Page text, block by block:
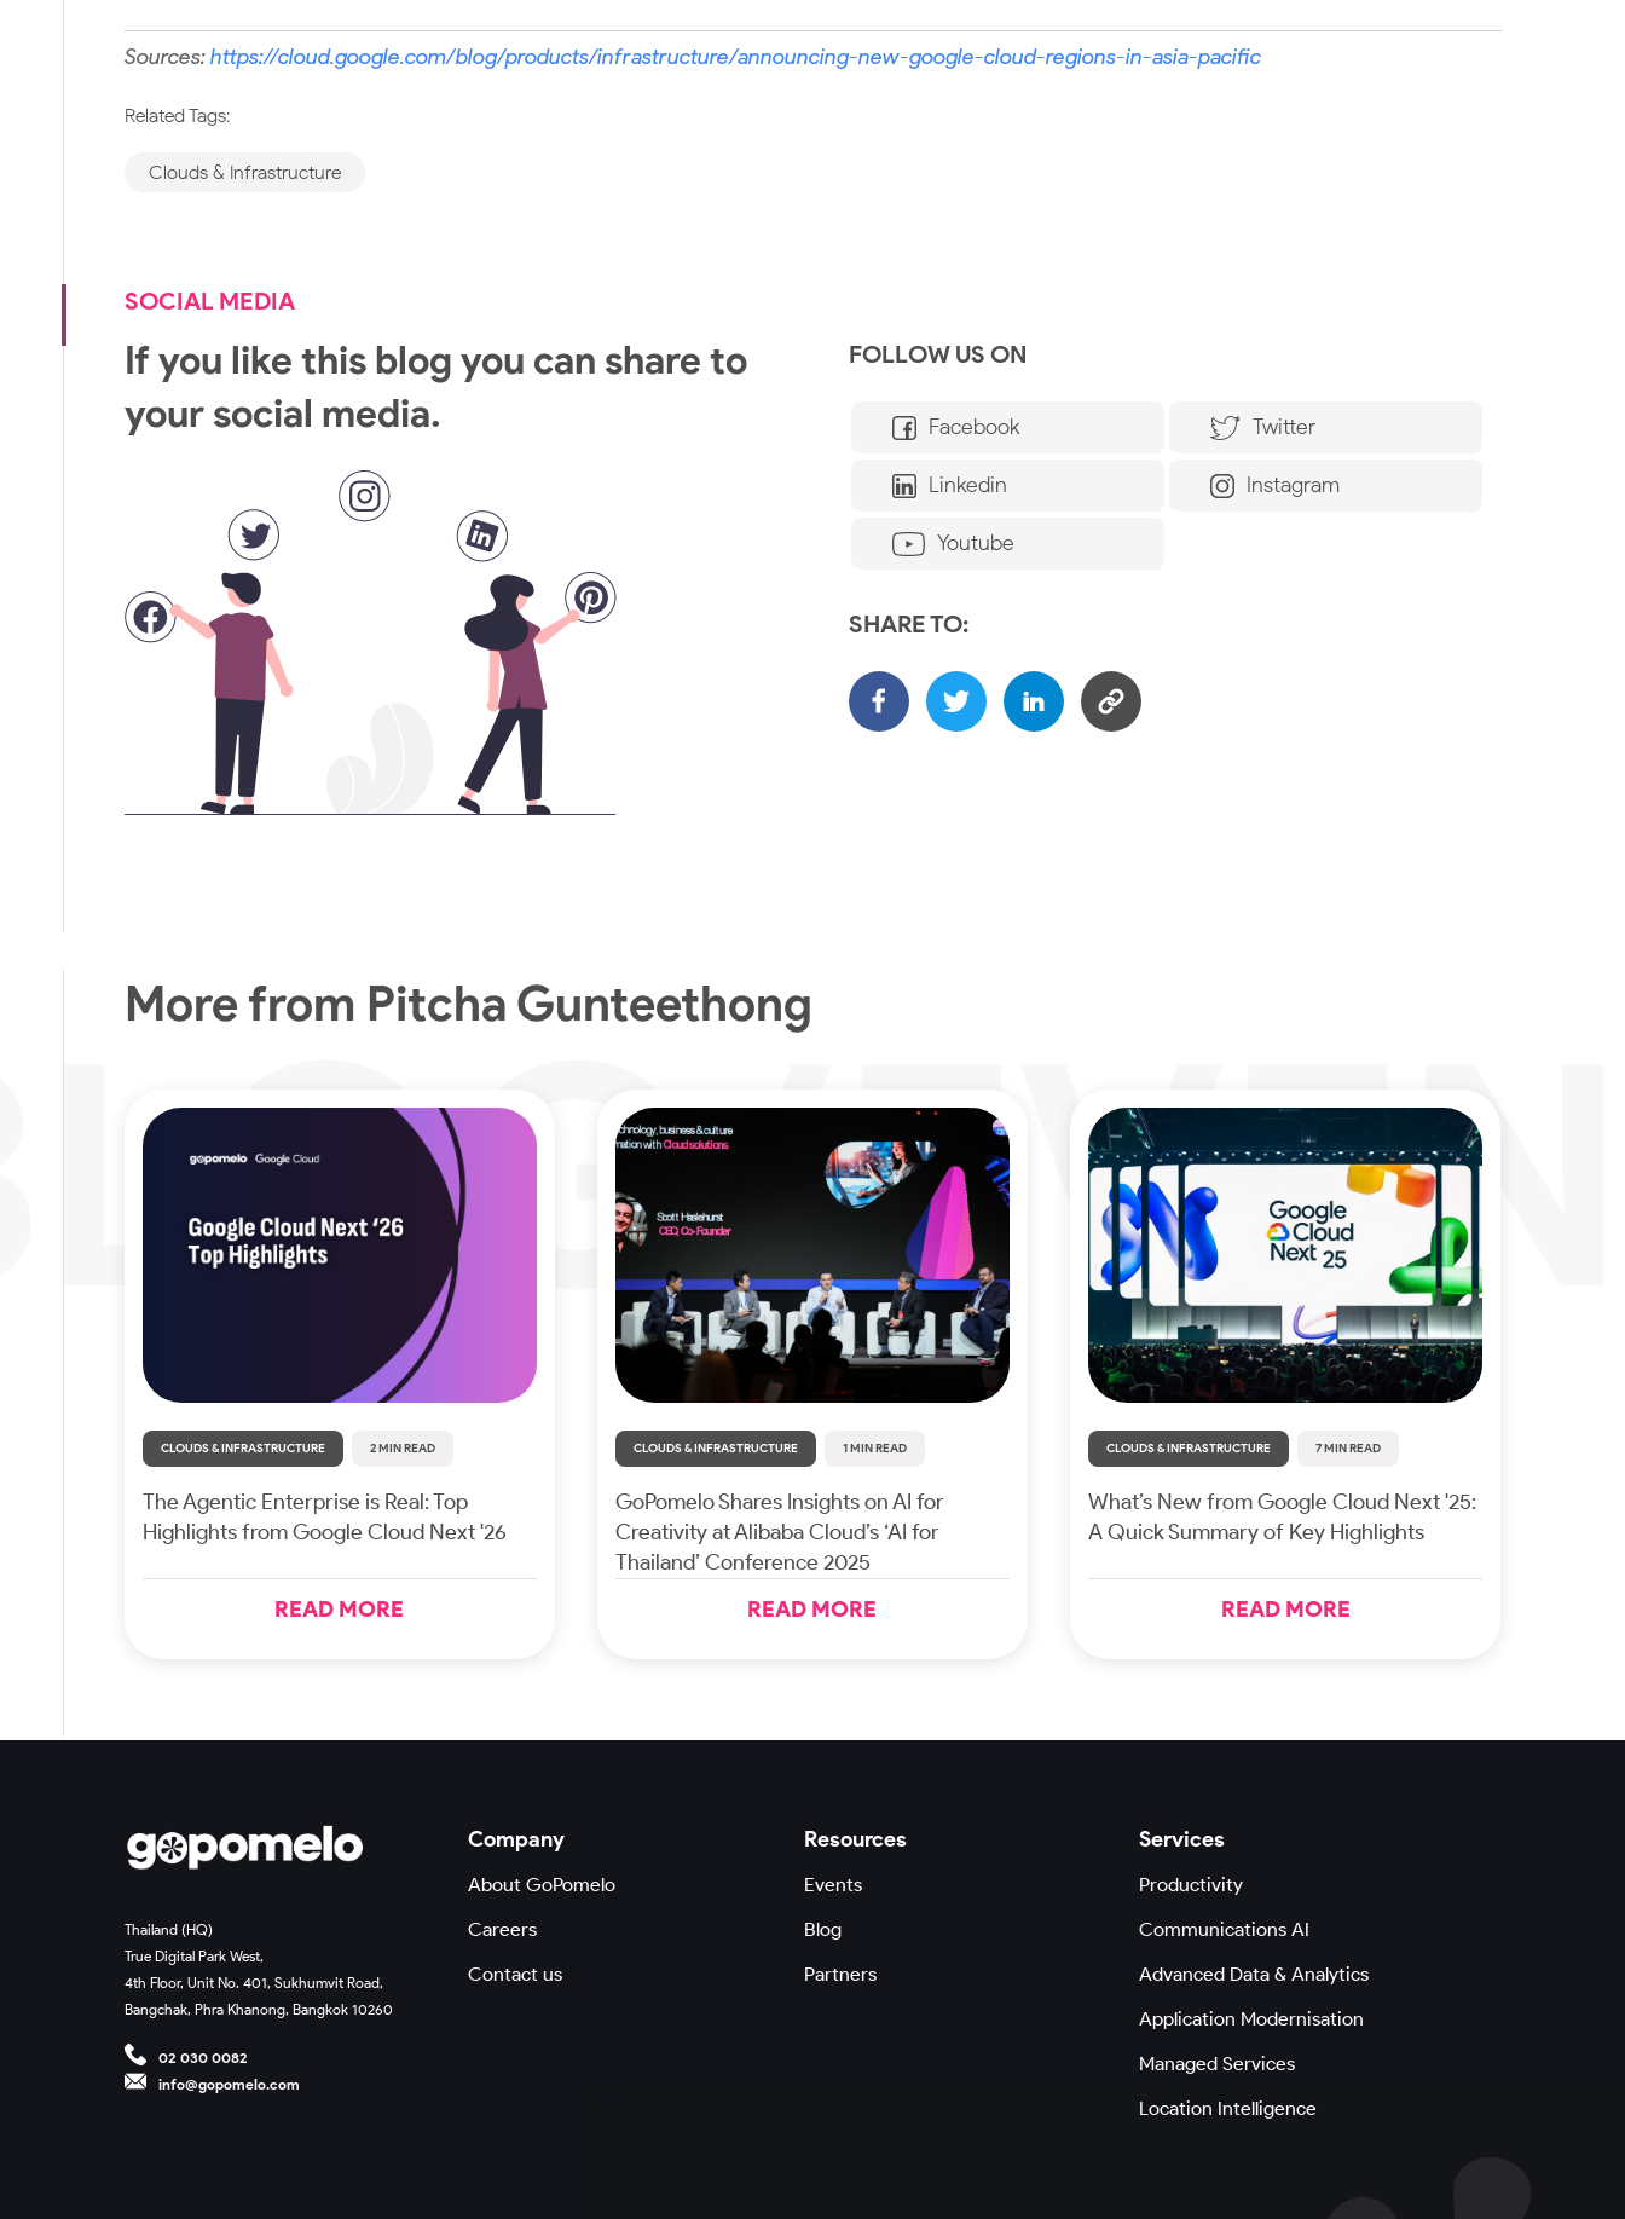
Sources:https://cloud.google.com/blog/products/infrastructure/announcing-new-google-cloud-regions-in-asia-pacific
Related Tags:
Clouds & Infrastructure
SOCIAL MEDIA
If you like this blog you can share to
your social media.
FOLLOW US ON
Facebook Twitter
Linkedin Instagram
Youtube
SHARE TO:
More from Pitcha Gunteethong
CLOUDS & INFRASTRUCTURE 2 MIN READ
The Agentic Enterprise is Real: Top
Highlights from Google Cloud Next '26
READ MORE
CLOUDS & INFRASTRUCTURE 1 MIN READ
GoPomelo Shares Insights on AI for
Creativity at Alibaba Cloud’s ‘AI for
Thailand’ Conference 2025
READ MORE
CLOUDS & INFRASTRUCTURE 7 MIN READ
What’s New from Google Cloud Next '25:
A Quick Summary of Key Highlights
READ MORE
Thailand (HQ)
True Digital Park West,
4th Floor, Unit No. 401, Sukhumvit Road,
Bangchak, Phra Khanong, Bangkok 10260
02 030 0082
info@gopomelo.com
Company
About GoPomelo
Careers
Contact us
Resources
Events
Blog
Partners
Services
Productivity
Communications AI
Advanced Data & Analytics
Application Modernisation
Managed Services
Location Intelligence